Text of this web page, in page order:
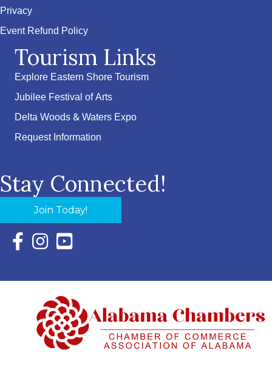
Privacy
Event Refund Policy
Tourism Links
Explore Eastern Shore Tourism
Jubilee Festival of Arts
Delta Woods & Waters Expo
Request Information
Stay Connected!
Join Today!
Facebook Icon with link to Eastern Shore Chamber
Instagram Icon with link to Eastern Shore Chamber
YouTube Icon with link to Eastern Shore